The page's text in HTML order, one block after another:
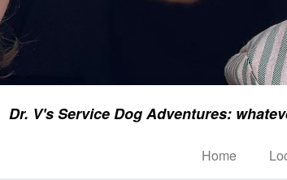
Dr. V's Service Dog Adventures:
Home